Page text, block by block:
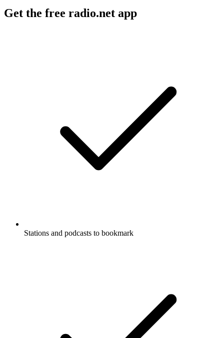
Get the free radio.net app
Stations and podcasts to bookmark